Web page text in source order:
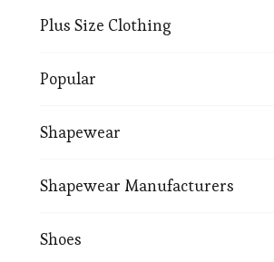
Plus Size Clothing
Popular
Shapewear
Shapewear Manufacturers
Shoes